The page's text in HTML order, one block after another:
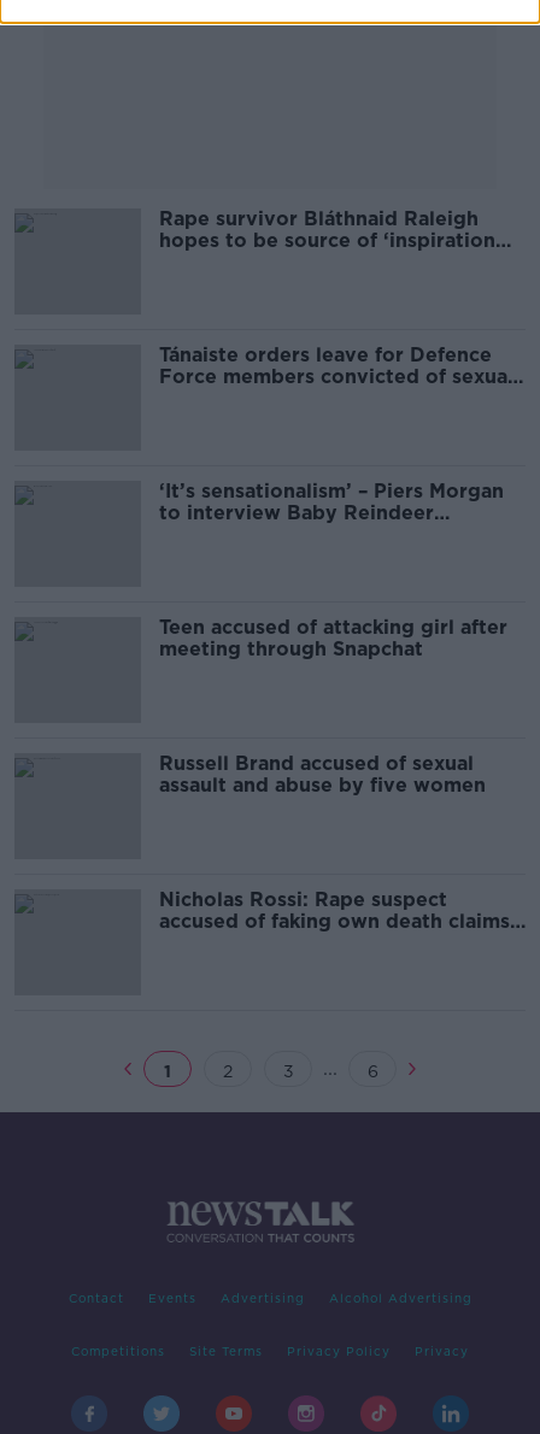
Rape survivor Bláthnaid Raleigh
hopes to be source of ‘inspiration
Tánaiste orders leave for Defence
Force members convicted of sexual
‘It’s sensationalism’ – Piers Morgan
to interview Baby Reindeer
Teen accused of attacking girl after
meeting through Snapchat
Russell Brand accused of sexual
assault and abuse by five women
Nicholas Rossi: Rape suspect
accused of faking own death claims
1 2 3 ... 6
Contact Events Advertising Alcohol Advertising
Competitions Site Terms Privacy Policy Privacy